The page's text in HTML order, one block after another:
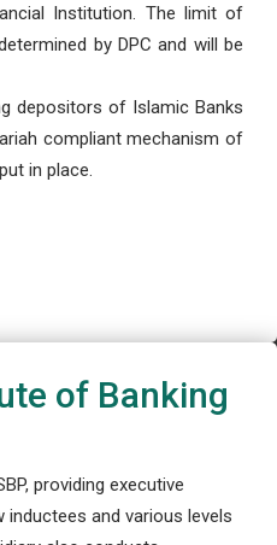
Institution. The limit of
by DPC and will be
depositors of Islamic Banks
compliant mechanism of
in place.
of Banking
providing executive
and various levels